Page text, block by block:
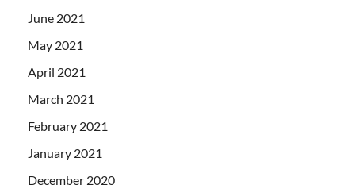
June 2021
May 2021
April 2021
March 2021
February 2021
January 2021
December 2020